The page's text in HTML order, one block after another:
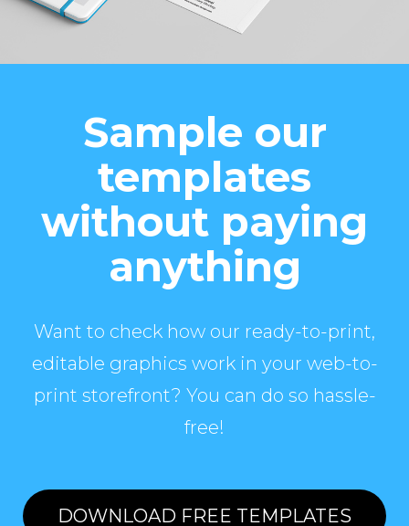
Sample our
templates
without paying
anything
Want to check how our ready-to-print,
editable graphics work in your web-to-
print storefront? You can do so hassle-
free!
DOWNLOAD FREE TEMPLATES